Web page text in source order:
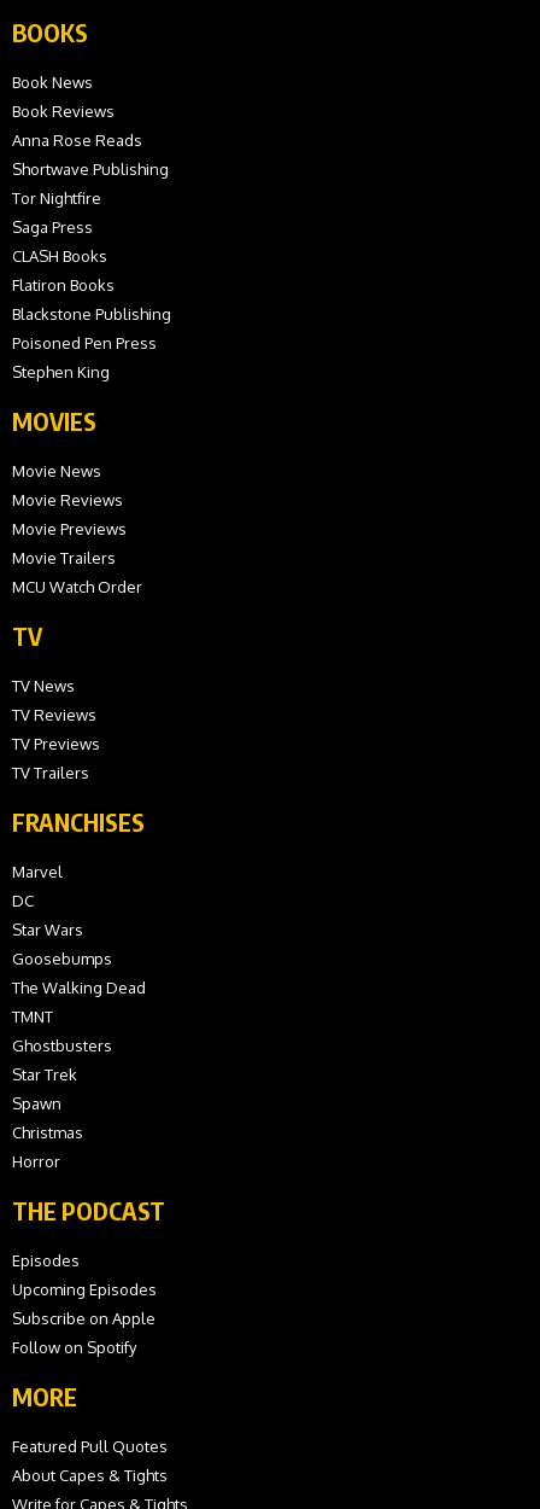
BOOKS
Book News
Book Reviews
Anna Rose Reads
Shortwave Publishing
Tor Nightfire
Saga Press
CLASH Books
Flatiron Books
Blackstone Publishing
Poisoned Pen Press
Stephen King
MOVIES
Movie News
Movie Reviews
Movie Previews
Movie Trailers
MCU Watch Order
TV
TV News
TV Reviews
TV Previews
TV Trailers
FRANCHISES
Marvel
DC
Star Wars
Goosebumps
The Walking Dead
TMNT
Ghostbusters
Star Trek
Spawn
Christmas
Horror
THE PODCAST
Episodes
Upcoming Episodes
Subscribe on Apple
Follow on Spotify
MORE
Featured Pull Quotes
About Capes & Tights
Write for Capes & Tights